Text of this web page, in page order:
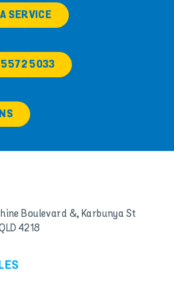
SERVICE
5572 5033
Boulevard &, Karbunya St
4218